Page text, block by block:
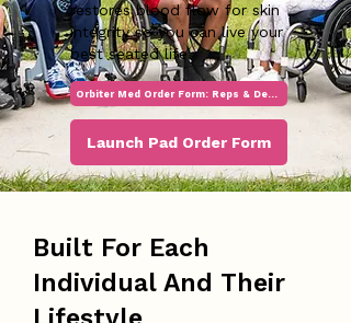
restores blood flow for skin
integrity so you can live your
best seated life
Launch Pad Order Form
Built For Each
Individual And Their